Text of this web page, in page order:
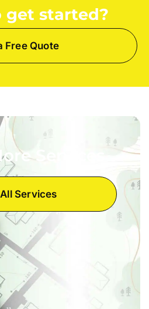
get started?
Free Quote
Services
Services